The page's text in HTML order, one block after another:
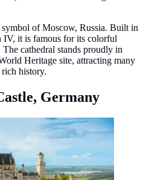
of Moscow, Russia. Built in
IV, it is famous for its colorful
cathedral stands proudly in
Heritage site, attracting many
history.
Germany